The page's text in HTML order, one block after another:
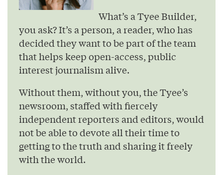
What’s a Tyee Builder,
you ask? It’s a person, a reader, who has
decided they want to be part of the team
that helps keep open-access, public
interest journalism alive.
Without them, without you, the Tyee’s
newsroom, staffed with fiercely
independent reporters and editors, would
not be able to devote all their time to
getting to the truth and sharing it freely
with the world.